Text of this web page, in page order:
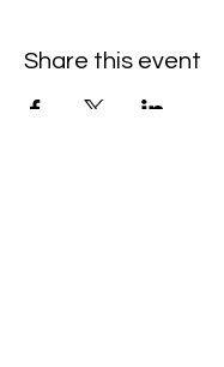
Share this event